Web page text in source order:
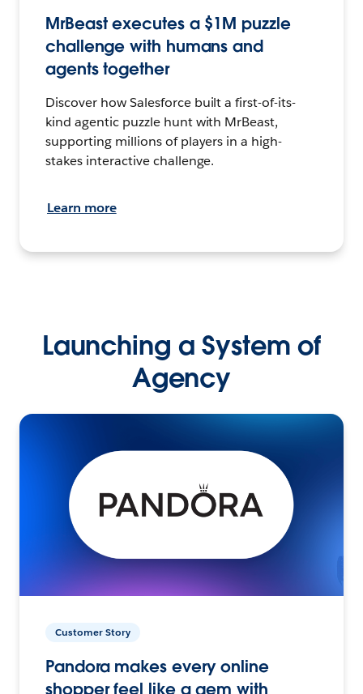
MrBeast executes a $1M puzzle
challenge with humans and
agents together
Discover how Salesforce built a first-of-its-
kind agentic puzzle hunt with MrBeast,
supporting millions of players in a high-
stakes interactive challenge.
Learn more
Launching a System of
Agency
Customer Story
Pandora makes every online
shopper feel like a gem with